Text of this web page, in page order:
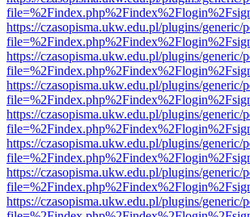
https://czasopisma.ukw.edu.pl/plugins/
https://czasopisma.ukw.edu.pl/plugins/
https://czasopisma.ukw.edu.pl/plugins/
https://czasopisma.ukw.edu.pl/plugins/
https://czasopisma.ukw.edu.pl/plugins/
https://czasopisma.ukw.edu.pl/plugins/
https://czasopisma.ukw.edu.pl/plugins/